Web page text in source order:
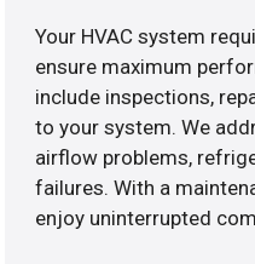
Your HVAC system
ensure maximum
include inspections,
to your system. We
airflow problems,
failures. With a
enjoy uninterrupted